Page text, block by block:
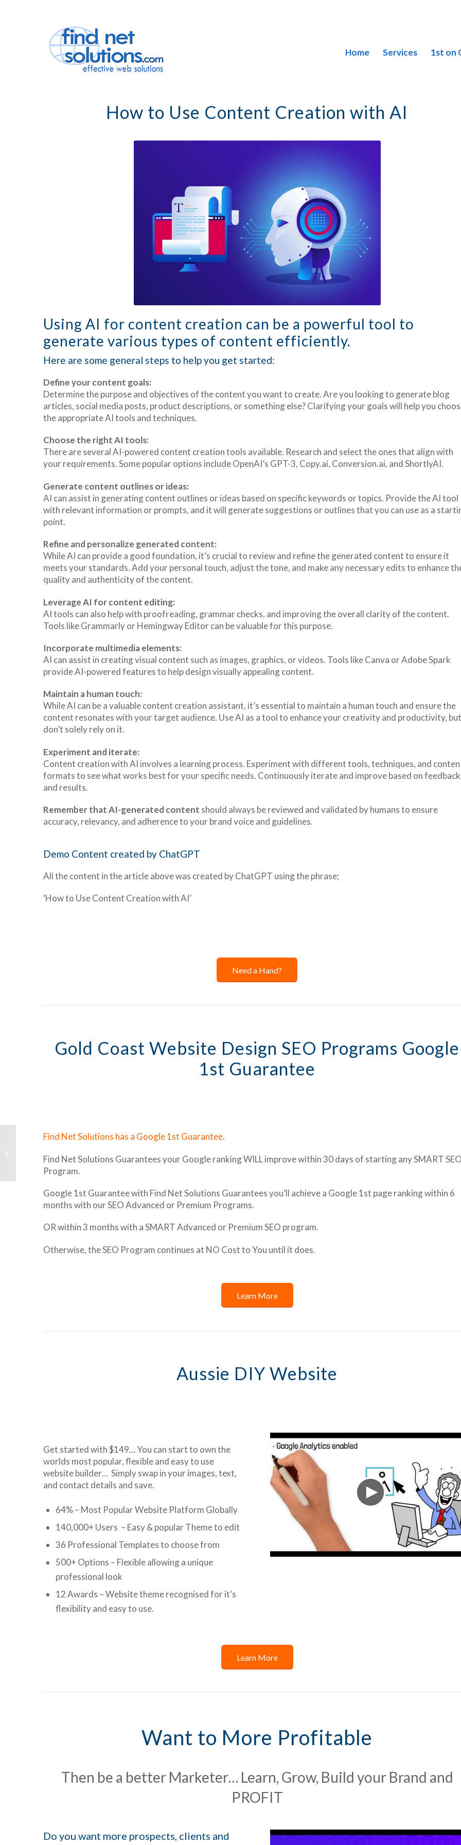
Home Services 1st on
How to Use Content Creation with AI
Using AI for content creation can be a powerful tool to
generate various types of content efficiently.
Here are some general steps to help you get started:
Define your content goals:
Determine the purpose and objectives of the content you want to create. Are you looking to generate blog
articles, social media posts, product descriptions, or something else? Clarifying your goals will help you
the appropriate AI tools and techniques.
Choose the right AI tools:
There are several AI-powered content creation tools available. Research and select the ones that align with
your requirements. Some popular options include OpenAI’s GPT-3, Copy.ai, Conversion.ai, and ShortlyAI.
Generate content outlines or ideas:
AI can assist in generating content outlines or ideas based on specific keywords or topics. Provide the AI tool
with relevant information or prompts, and it will generate suggestions or outlines that you can use as a
point.
Refine and personalize generated content:
While AI can provide a good foundation, it’s crucial to review and refine the generated content to ensure it
meets your standards. Add your personal touch, adjust the tone, and make any necessary edits to enhance
quality and authenticity of the content.
Leverage AI for content editing:
AI tools can also help with proofreading, grammar checks, and improving the overall clarity of the content.
Tools like Grammarly or Hemingway Editor can be valuable for this purpose.
Incorporate multimedia elements:
AI can assist in creating visual content such as images, graphics, or videos. Tools like Canva or Adobe Spark
provide AI-powered features to help design visually appealing content.
Maintain a human touch:
While AI can be a valuable content creation assistant, it’s essential to maintain a human touch and ensure the
content resonates with your target audience. Use AI as a tool to enhance your creativity and productivity, but
don’t solely rely on it.
Experiment and iterate:
Content creation with AI involves a learning process. Experiment with different tools, techniques, and
formats to see what works best for your specific needs. Continuously iterate and improve based on feedback
and results.
Remember that AI-generated content should always be reviewed and validated by humans to ensure
accuracy, relevancy, and adherence to your brand voice and guidelines.
Demo Content created by ChatGPT
All the content in the article above was created by ChatGPT using the phrase;
‘How to Use Content Creation with AI’
Need a Hand?
Gold Coast Website Design SEO Programs Google
1st Guarantee
Find Net Solutions has a Google 1st Guarantee.
Find Net Solutions Guarantees your Google ranking WILL improve within 30 days of starting any SMART
Program.
Google 1st Guarantee with Find Net Solutions Guarantees you’ll achieve a Google 1st page ranking within 6
months with our SEO Advanced or Premium Programs.
OR within 3 months with a SMART Advanced or Premium SEO program.
Otherwise, the SEO Program continues at NO Cost to You until it does.
Learn More
Aussie DIY Website
Get started with $149… You can start to own the
worlds most popular, flexible and easy to use
website builder… Simply swap in your images, text,
and contact details and save.
64% – Most Popular Website Platform Globally
140,000+ Users – Easy & popular Theme to edit
36 Professional Templates to choose from
500+ Options – Flexible allowing a unique
professional look
12 Awards – Website theme recognised for it’s
flexibility and easy to use.
Learn More
Want to More Profitable
Then be a better Marketer… Learn, Grow, Build your Brand and
PROFIT
Do you want more prospects, clients and
Schema Markup